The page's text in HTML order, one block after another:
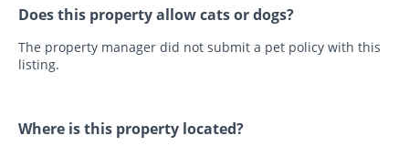
Does this property allow cats or dogs?
The property manager did not submit a pet policy with this
listing.
Where is this property located?